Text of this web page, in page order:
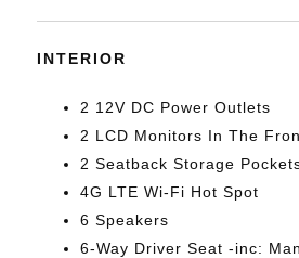
INTERIOR
2 12V DC Power Outlets
2 LCD Monitors In The
2 Seatback Storage
4G LTE Wi-Fi Hot Spot
6 Speakers
6-Way Driver Seat -inc: